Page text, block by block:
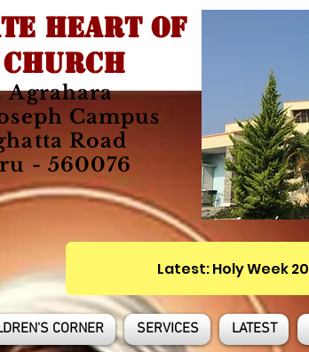
HEART OF
Agrahara
Campus
Road
- 560076
Latest: Holy Week
CORNER SERVICES LATEST